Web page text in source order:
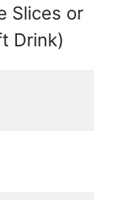
Slices or
Drink)